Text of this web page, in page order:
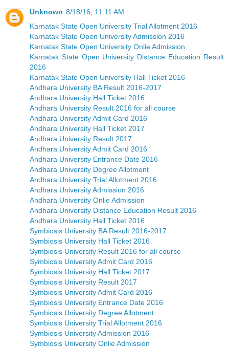
Unknown 8/18/16, 11:11 AM
Karnatak State Open University Trial Allotment 2016
Karnatak State Open University Admission 2016
Karnatak State Open University Onlie Admission
Karnatak State Open University Distance Education Result
2016
Karnatak State Open University Hall Ticket 2016
Andhara University BA Result 2016-2017
Andhara University Hall Ticket 2016
Andhara University Result 2016 for all course
Andhara University Admit Card 2016
Andhara University Hall Ticket 2017
Andhara University Result 2017
Andhara University Admit Card 2016
Andhara University Entrance Date 2016
Andhara University Degree Allotment
Andhara University Trial Allotment 2016
Andhara University Admission 2016
Andhara University Onlie Admission
Andhara University Distance Education Result 2016
Andhara University Hall Ticket 2016
Symbiosis University BA Result 2016-2017
Symbiosis University Hall Ticket 2016
Symbiosis University Result 2016 for all course
Symbiosis University Admit Card 2016
Symbiosis University Hall Ticket 2017
Symbiosis University Result 2017
Symbiosis University Admit Card 2016
Symbiosis University Entrance Date 2016
Symbiosis University Degree Allotment
Symbiosis University Trial Allotment 2016
Symbiosis University Admission 2016
Symbiosis University Onlie Admission